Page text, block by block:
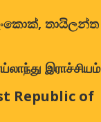
තායිලන්ත
இராச்சியம்
Republic of